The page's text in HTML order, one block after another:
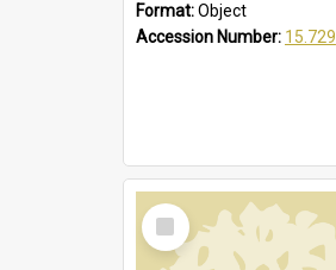
Format:Object
Accession Number: 15.729
Select
Item